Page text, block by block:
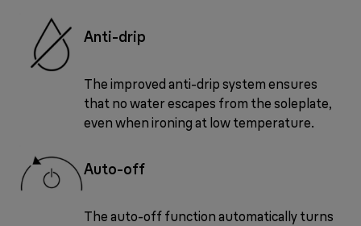
Anti-drip
The improved anti-drip system ensures
that no water escapes from the soleplate,
even when ironing at low temperature.
Auto-off
The auto-off function automatically turns